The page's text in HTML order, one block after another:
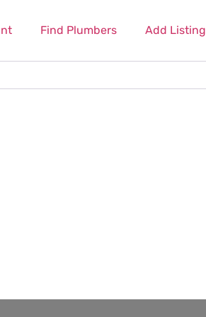
Find Plumbers Add Listing